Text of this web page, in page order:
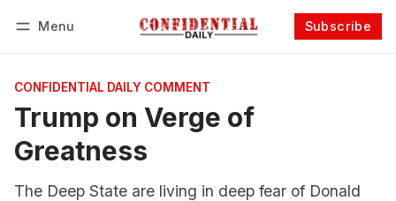
Menu Subscribe
CONFIDENTIAL DAILY COMMENT
Trump on Verge of
Greatness
The Deep State are living in deep fear of Donald